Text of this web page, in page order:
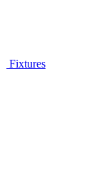
Fixtures